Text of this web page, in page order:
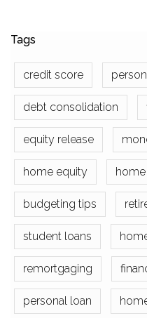
Tags
credit score
debt consolidation
equity release
home equity
budgeting tips
student loans
remortgaging
personal loan